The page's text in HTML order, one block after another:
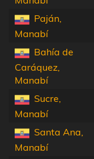
Paján,
Manabí
Bahía de
Caráquez,
Manabí
Sucre,
Manabí
Santa Ana,
Manabí